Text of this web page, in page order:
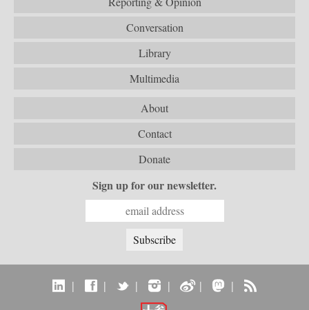
Conversation
Library
Multimedia
About
Contact
Donate
Sign up for our newsletter.
| | | | | |